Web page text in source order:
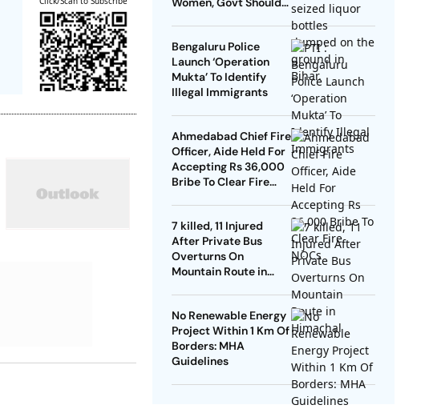
Bengaluru Police
Launch ‘Operation
Mukta’ To Identify
Illegal Immigrants
Ahmedabad Chief Fire
Officer, Aide Held For
Accepting Rs 36,000
Bribe To Clear Fire
7 killed, 11 Injured
After Private Bus
Overturns On
Mountain Route in
No Renewable Energy
Project Within 1 Km Of
Borders: MHA
Guidelines